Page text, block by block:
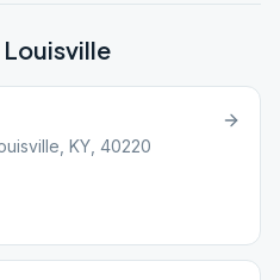
Louisville
KY, 40220